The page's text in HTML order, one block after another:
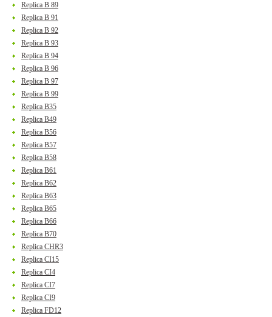
Replica B 89
Replica B 91
Replica B 92
Replica B 93
Replica B 94
Replica B 96
Replica B 97
Replica B 99
Replica B35
Replica B49
Replica B56
Replica B57
Replica B58
Replica B61
Replica B62
Replica B63
Replica B65
Replica B66
Replica B70
Replica CHR3
Replica CI15
Replica CI4
Replica CI7
Replica CI9
Replica FD12